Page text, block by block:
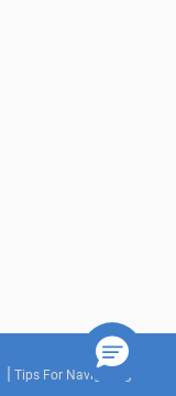
Tips For Navigating